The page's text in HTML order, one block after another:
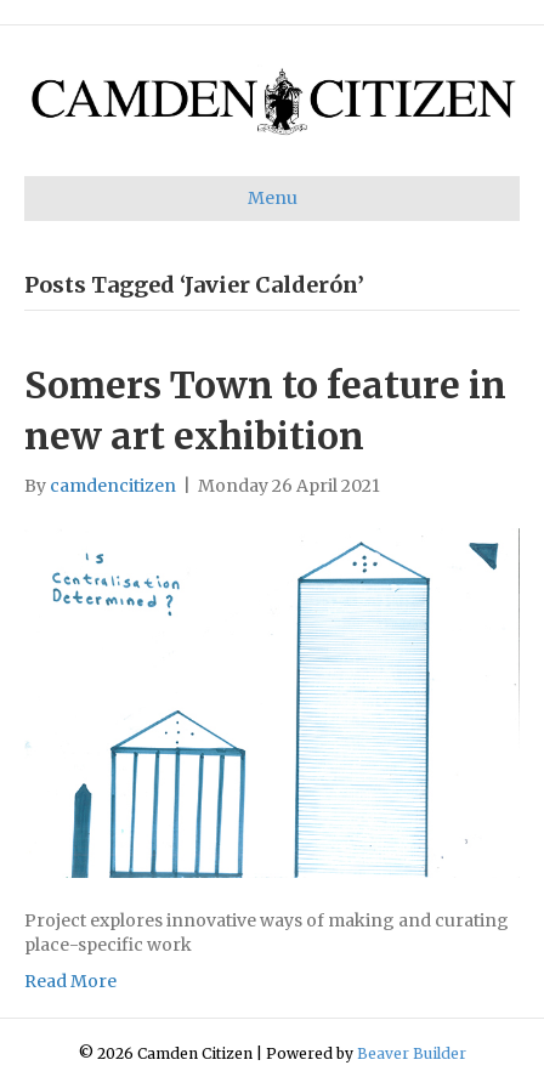
Menu
Posts Tagged ‘Javier Calderón’
Somers Town to feature in
new art exhibition
By camdencitizen Monday 26 April 2021
Project explores innovative ways of making and curating
place-specific work
Read More
© 2026 Camden Citizen Powered by Beaver Builder